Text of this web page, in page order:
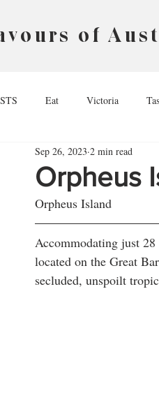
of
Eat Victoria
Australian Capital Territory
Orpheus
Sep 26, 2023 2 min read
Orpheus Island
Accommodating just
located on the Great
secluded, unspoilt